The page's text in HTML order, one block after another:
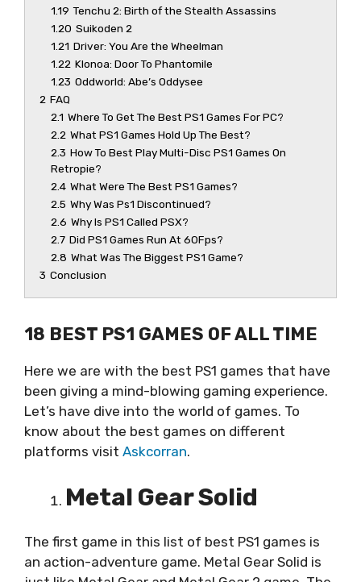
1.19 Tenchu 2: Birth of the Stealth Assassins
1.20 Suikoden 2
1.21 Driver: You Are the Wheelman
1.22 Klonoa: Door To Phantomile
1.23 Oddworld: Abe’s Oddysee
2 FAQ
2.1 Where To Get The Best PS1 Games For PC?
2.2 What PS1 Games Hold Up The Best?
2.3 How To Best Play Multi-Disc PS1 Games On
Retropie?
2.4 What Were The Best PS1 Games?
2.5 Why Was Ps1 Discontinued?
2.6 Why Is PS1 Called PSX?
2.7 Did PS1 Games Run At 60Fps?
2.8 What Was The Biggest PS1 Game?
3 Conclusion
18 BEST PS1 GAMES OF ALL TIME
Here we are with the best PS1 games that have
been giving a mind-blowing gaming experience.
Let’s have dive into the world of games. To
know about the best games on different
platforms visit Askcorran.
Metal Gear Solid
The first game in this list of best PS1 games is
an action-adventure game. Metal Gear Solid is